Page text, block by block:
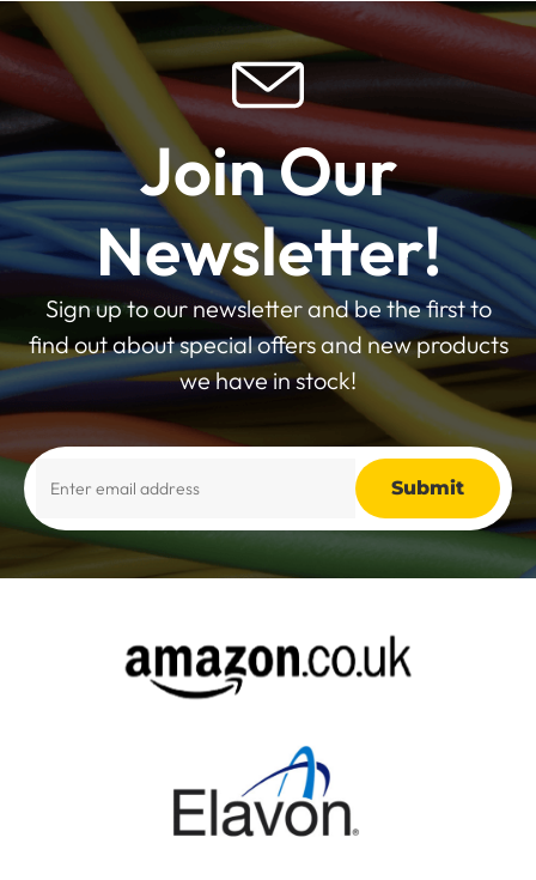
Join Our
Newsletter!
Sign up to our newsletter and be the first to
find out about special offers and new products
we have in stock!
Alternative: